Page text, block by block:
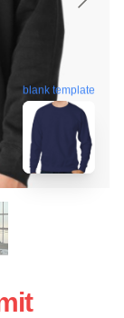
blank template